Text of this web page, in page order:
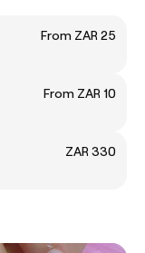
From ZAR 25
From ZAR 10
ZAR 330